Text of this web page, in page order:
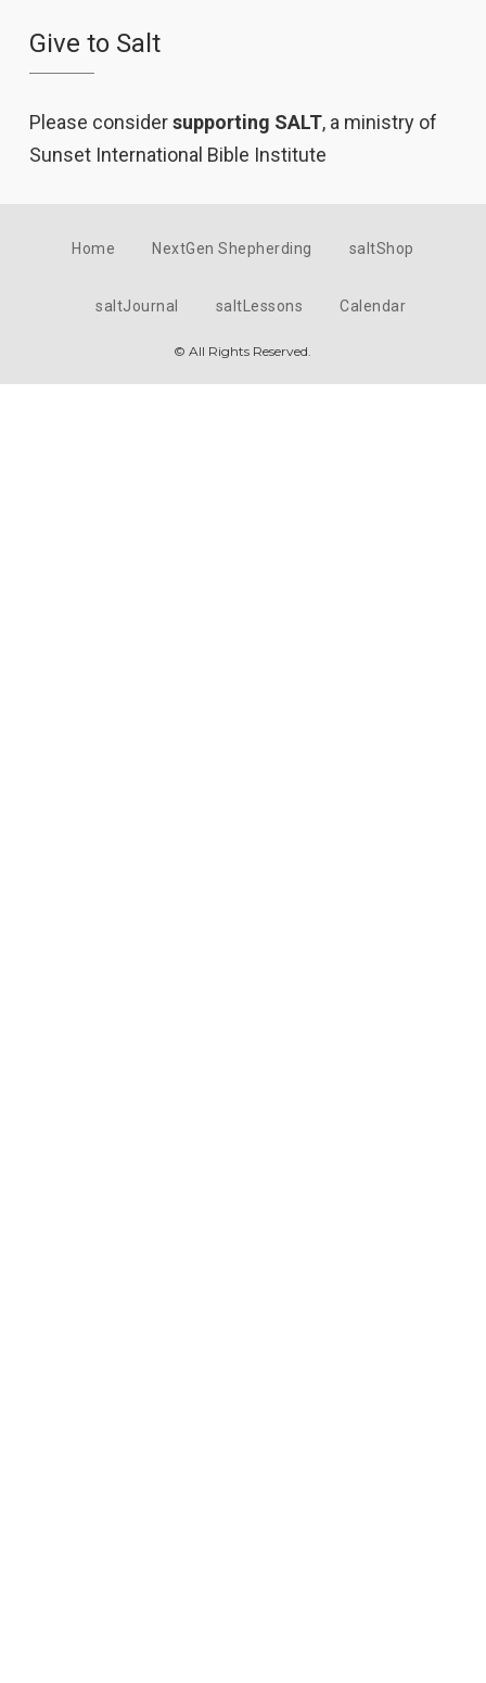
Give to Salt
Please considersupporting SALT, a ministry of
Sunset International Bible Institute
Home NextGen Shepherding saltShop
saltJournal saltLessons Calendar
© All Rights Reserved.